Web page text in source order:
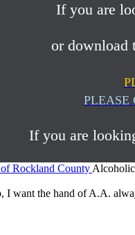
If you are
or download
PLEASE
If you are
I want the hand of A.A.